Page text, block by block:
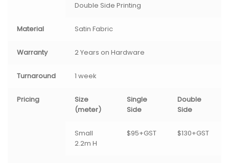
Double Side Printing
Material Satin Fabric
Warranty 2 Years on Hardware
Turnaround 1 week
Pricing
Size
(meter)
Single
Side
Double
Side
Small
2.2m H
$95+GST $130+GST